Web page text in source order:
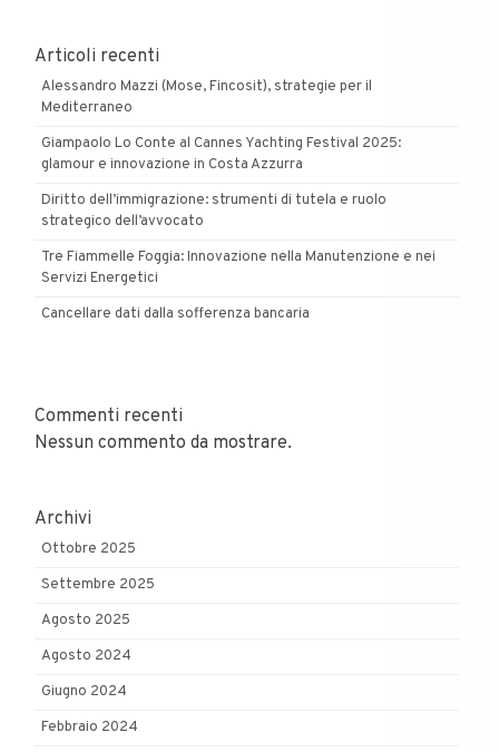
Articoli recenti
Alessandro Mazzi (Mose, Fincosit), strategie per il
Mediterraneo
Giampaolo Lo Conte al Cannes Yachting Festival 2025:
glamour e innovazione in Costa Azzurra
Diritto dell’immigrazione: strumenti di tutela e ruolo
strategico dell’avvocato
Tre Fiammelle Foggia: Innovazione nella Manutenzione e nei
Servizi Energetici
Cancellare dati dalla sofferenza bancaria
Commenti recenti
Nessun commento da mostrare.
Archivi
Ottobre 2025
Settembre 2025
Agosto 2025
Agosto 2024
Giugno 2024
Febbraio 2024